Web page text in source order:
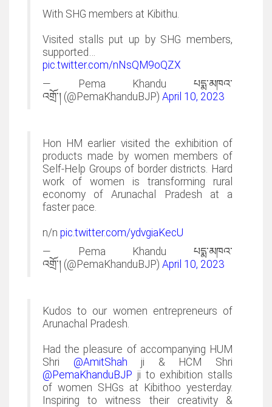
With SHG members at Kibithu.
Visited stalls put up by SHG members,
supported…
pic.twitter.com/nNsQM9oQZX
— Pema Khandu པདྨ་མཁའ་
འགྲོ་། (@PemaKhanduBJP) April 10, 2023
Hon HM earlier visited the exhibition of
products made by women members of
Self-Help Groups of border districts. Hard
work of women is transforming rural
economy of Arunachal Pradesh at a
faster pace.
n/n pic.twitter.com/ydvgiaKecU
— Pema Khandu པདྨ་མཁའ་
འགྲོ་། (@PemaKhanduBJP) April 10, 2023
Kudos to our women entrepreneurs of
Arunachal Pradesh.
Had the pleasure of accompanying HUM
Shri @AmitShah ji & HCM Shri
@PemaKhanduBJP ji to exhibition stalls
of women SHGs at Kibithoo yesterday.
Inspiring to witness their creativity &